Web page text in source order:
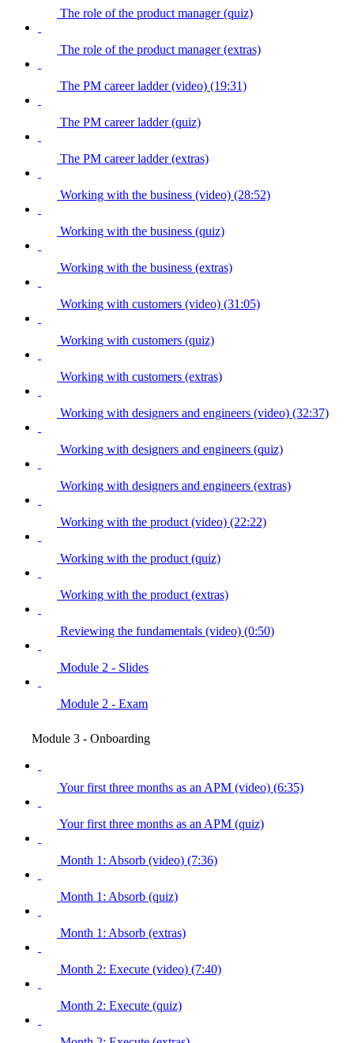
The role of the product manager (quiz)
The role of the product manager (extras)
The PM career ladder (video) (19:31)
The PM career ladder (quiz)
The PM career ladder (extras)
Working with the business (video) (28:52)
Working with the business (quiz)
Working with the business (extras)
Working with customers (video) (31:05)
Working with customers (quiz)
Working with customers (extras)
Working with designers and engineers (video) (32:37)
Working with designers and engineers (quiz)
Working with designers and engineers (extras)
Working with the product (video) (22:22)
Working with the product (quiz)
Working with the product (extras)
Reviewing the fundamentals (video) (0:50)
Module 2 - Slides
Module 2 - Exam
Module 3 - Onboarding
Your first three months as an APM (video) (6:35)
Your first three months as an APM (quiz)
Month 1: Absorb (video) (7:36)
Month 1: Absorb (quiz)
Month 1: Absorb (extras)
Month 2: Execute (video) (7:40)
Month 2: Execute (quiz)